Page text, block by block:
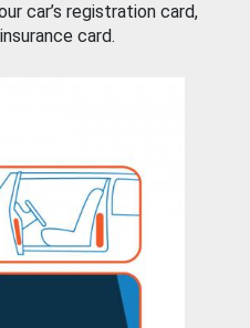
car’s registration card,
card.